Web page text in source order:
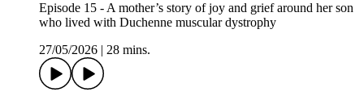
Episode 15 - A mother’s story of joy and grief around her son
who lived with Duchenne muscular dystrophy
27/05/2026
28 mins.